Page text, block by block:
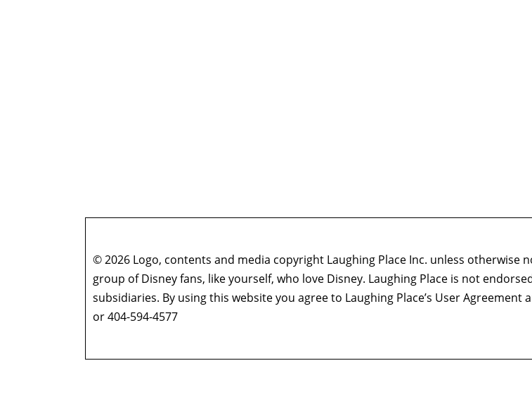
© 2026 Logo, contents and media copyright Laughing Place Inc. unless otherwise
group of Disney fans, like yourself, who love Disney. Laughing Place is not
subsidiaries. By using this website you agree to Laughing Place’s User Agreement
or 404-594-4577